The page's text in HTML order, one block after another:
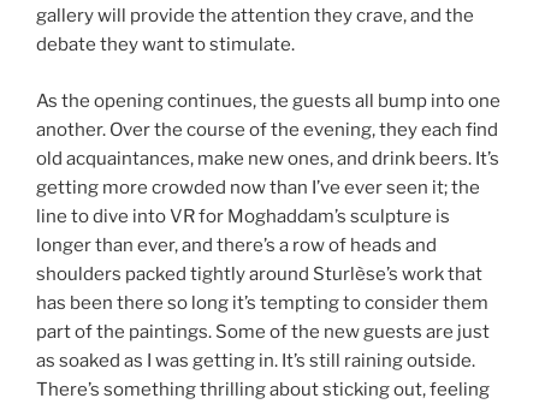
gallery will provide the attention they crave, and the
debate they want to stimulate.
As the opening continues, the guests all bump into one
another. Over the course of the evening, they each find
old acquaintances, make new ones, and drink beers. It’s
getting more crowded now than I’ve ever seen it; the
line to dive into VR for Moghaddam’s sculpture is
longer than ever, and there’s a row of heads and
shoulders packed tightly around Sturlèse’s work that
has been there so long it’s tempting to consider them
part of the paintings. Some of the new guests are just
as soaked as I was getting in. It’s still raining outside.
There’s something thrilling about sticking out, feeling